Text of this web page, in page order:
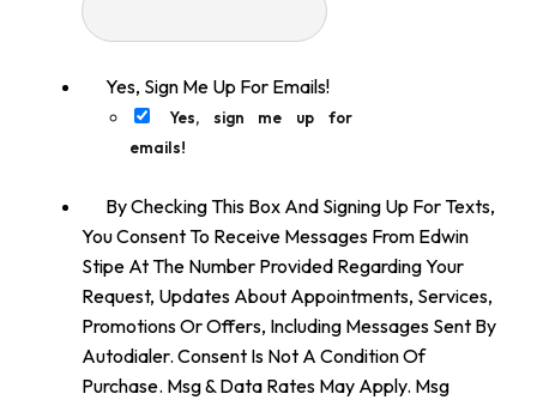
Yes, Sign Me Up For Emails!
Yes, sign me up for
emails!
By Checking This Box And Signing Up For Texts,
You Consent To Receive Messages From Edwin
Stipe At The Number Provided Regarding Your
Request, Updates About Appointments, Services,
Promotions Or Offers, Including Messages Sent By
Autodialer. Consent Is Not A Condition Of
Purchase. Msg & Data Rates May Apply. Msg